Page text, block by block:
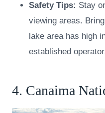
Safety Tips: Stay
viewing areas.
lake area has high
established
4. Canaima